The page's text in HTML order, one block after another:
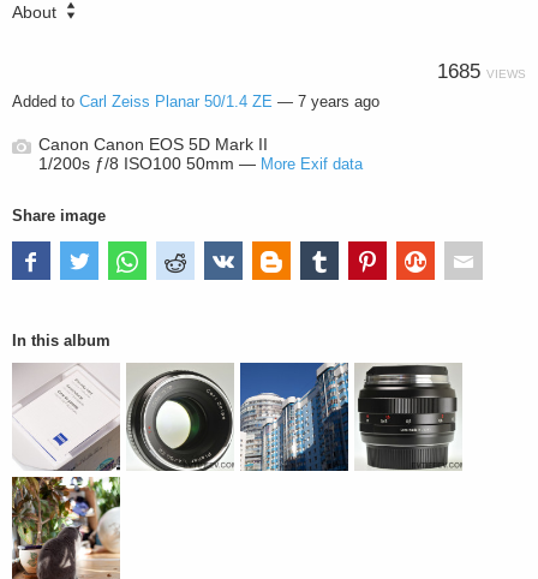
About
1685 VIEWS
Added to Carl Zeiss Planar 50/1.4 ZE — 7 years ago
Canon Canon EOS 5D Mark II
1/200s ƒ/8 ISO100 50mm — More Exif data
Share image
In this album